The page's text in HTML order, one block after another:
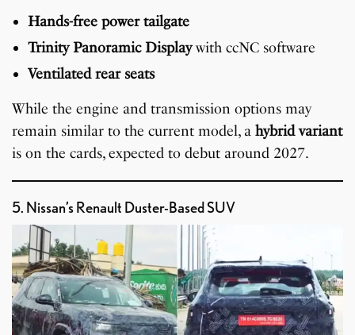
Hands-free power tailgate
Trinity Panoramic Displaywith ccNC software
Ventilated rear seats
While the engine and transmission options may
remain similar to the current model, ahybrid variant
is on the cards, expected to debut around 2027.
5. Nissan’s Renault Duster-Based SUV